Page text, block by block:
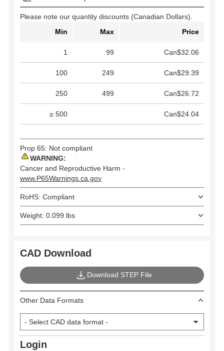
Please note our quantity discounts (Canadian Dollars).
Min
Max Price
1 99 Can$32.06
100 249 Can$29.39
250 499 Can$26.72
≥ 500 Can$24.04
Prop 65: Not compliant
WARNING:
Cancer and Reproductive Harm -
www.P65Warnings.ca.gov
RoHS: Compliant
Weight: 0.099 lbs
CAD Download
Download STEP File
Other Data Formats
Login